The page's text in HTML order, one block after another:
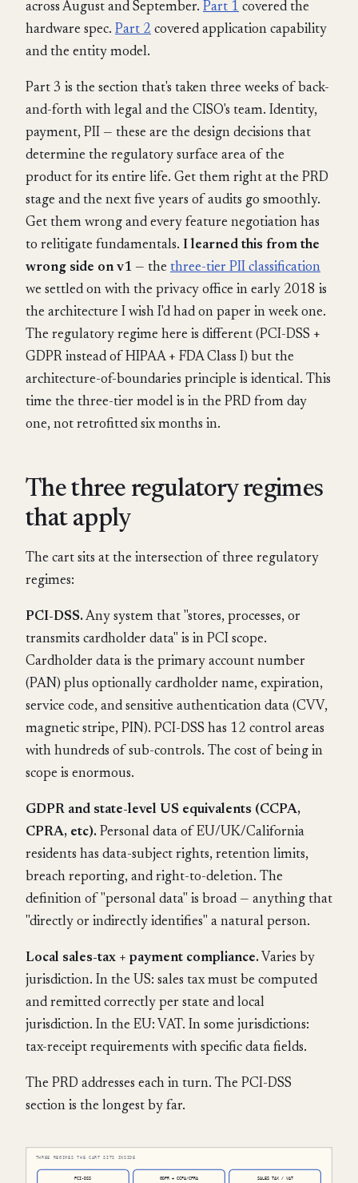
across August and September. Part 1 covered the
hardware spec. Part 2 covered application capability
and the entity model.
Part 3 is the section that's taken three weeks of back-
and-forth with legal and the CISO's team. Identity,
payment, PII — these are the design decisions that
determine the regulatory surface area of the
product for its entire life. Get them right at the PRD
stage and the next five years of audits go smoothly.
Get them wrong and every feature negotiation has
to relitigate fundamentals. I learned this from the
wrong side on v1 — the three-tier PII classification
we settled on with the privacy office in early 2018 is
the architecture I wish I'd had on paper in week one.
The regulatory regime here is different (PCI-DSS +
GDPR instead of HIPAA + FDA Class I) but the
architecture-of-boundaries principle is identical. This
time the three-tier model is in the PRD from day
one, not retrofitted six months in.
The three regulatory regimes
that apply
The cart sits at the intersection of three regulatory
regimes:
PCI-DSS.Any system that "stores, processes, or
transmits cardholder data" is in PCI scope.
Cardholder data is the primary account number
(PAN) plus optionally cardholder name, expiration,
service code, and sensitive authentication data (CVV,
magnetic stripe, PIN). PCI-DSS has 12 control areas
with hundreds of sub-controls. The cost of being in
scope is enormous.
GDPR and state-level US equivalents (CCPA,
CPRA, etc). Personal data of EU/UK/California
residents has data-subject rights, retention limits,
breach reporting, and right-to-deletion. The
definition of "personal data" is broad — anything that
"directly or indirectly identifies" a natural person.
Local sales-tax + payment compliance. Varies by
jurisdiction. In the US: sales tax must be computed
and remitted correctly per state and local
jurisdiction. In the EU: VAT. In some jurisdictions:
tax-receipt requirements with specific data fields.
The PRD addresses each in turn. The PCI-DSS
section is the longest by far.